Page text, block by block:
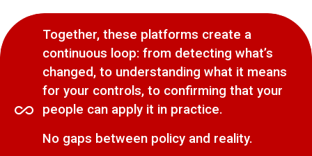
Together, these platforms create a
continuous loop: from detecting what’s
changed, to understanding what it means
for your controls, to confirming that your
people can apply it in practice.
No gaps between policy and reality.